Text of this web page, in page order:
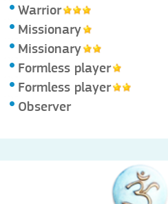
Warrior
Missionary
Missionary
Formless player
Formless player
Observer